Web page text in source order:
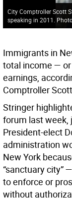
City Comptroller Scott
speaking in 2011.
Immigrants in
total income — or
earnings,
Comptroller
Stringer
forum last week,
President-elect
administration
New York
“sanctuary city”
to enforce or
without